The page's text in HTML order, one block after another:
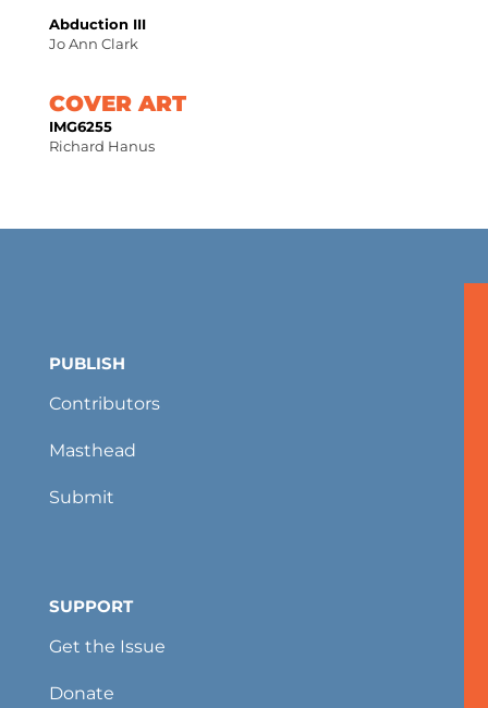
Abduction III
Jo Ann Clark
COVER ART
IMG6255
Richard Hanus
PUBLISH
Contributors
Masthead
Submit
SUPPORT
Get the Issue
Donate